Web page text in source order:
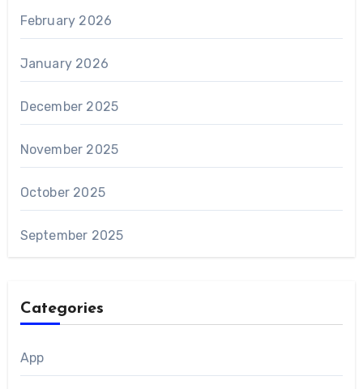
February 2026
January 2026
December 2025
November 2025
October 2025
September 2025
Categories
App